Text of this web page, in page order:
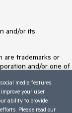
and/or its
are trademarks or
and/or one of
other trademarks
owners and their
or sponsorship as
media features
your user
ability to provide
Please read our